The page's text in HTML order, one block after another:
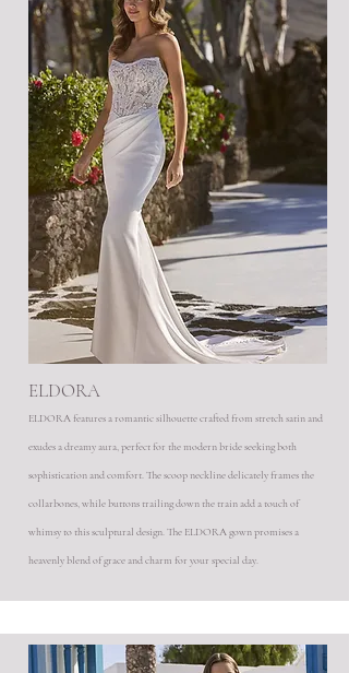
ELDORA
ELDORA features a romantic silhouette crafted from stretch satin and
exudes a dreamy aura, perfect for the modern bride seeking both
sophistication and comfort. The scoop neckline delicately frames the
collarbones, while buttons trailing down the train add a touch of
whimsy to this sculptural design. The ELDORA gown promises a
heavenly blend of grace and charm for your special day.